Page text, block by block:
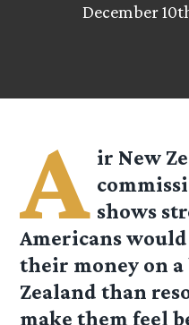
December
A ir New
shows
Americans
their money on
Zealand than
make them feel